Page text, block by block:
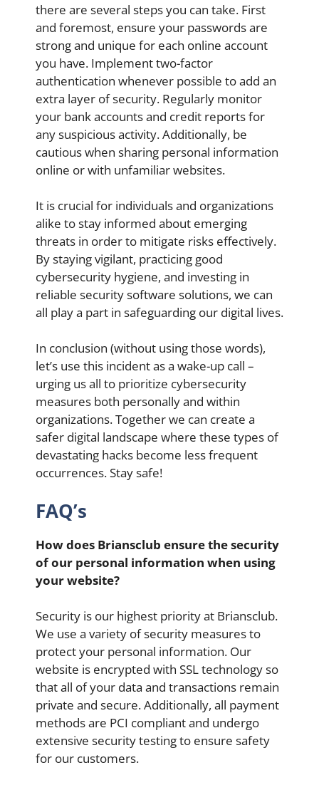
there are several steps you can take. First
and foremost, ensure your passwords are
strong and unique for each online account
you have. Implement two-factor
authentication whenever possible to add an
extra layer of security. Regularly monitor
your bank accounts and credit reports for
any suspicious activity. Additionally, be
cautious when sharing personal information
online or with unfamiliar websites.
It is crucial for individuals and organizations
alike to stay informed about emerging
threats in order to mitigate risks effectively.
By staying vigilant, practicing good
cybersecurity hygiene, and investing in
reliable security software solutions, we can
all play a part in safeguarding our digital lives.
In conclusion (without using those words),
let’s use this incident as a wake-up call –
urging us all to prioritize cybersecurity
measures both personally and within
organizations. Together we can create a
safer digital landscape where these types of
devastating hacks become less frequent
occurrences. Stay safe!
FAQ’s
How does Briansclub ensure the security
of our personal information when using
your website?
Security is our highest priority at Briansclub.
We use a variety of security measures to
protect your personal information. Our
website is encrypted with SSL technology so
that all of your data and transactions remain
private and secure. Additionally, all payment
methods are PCI compliant and undergo
extensive security testing to ensure safety
for our customers.